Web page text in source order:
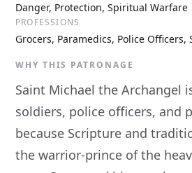
Danger, Protection, Spiritual Warfare
PROFESSIONS
Grocers, Paramedics, Police Officers,
WHY THIS PATRONAGE
Saint Michael the Archangel
soldiers, police officers, and
because Scripture and
the warrior-prince of the